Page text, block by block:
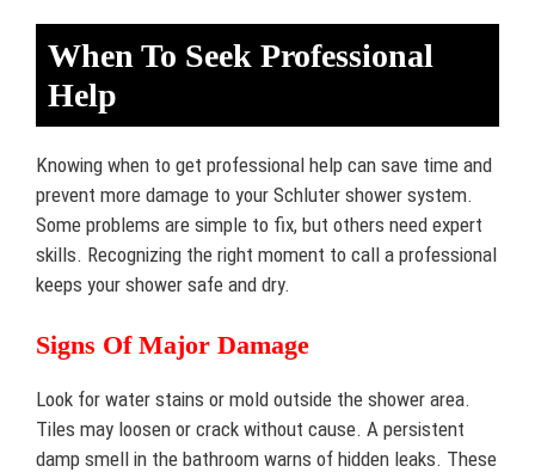
When To Seek Professional
Help
Knowing when to get professional help can save time and
prevent more damage to your Schluter shower system.
Some problems are simple to fix, but others need expert
skills. Recognizing the right moment to call a professional
keeps your shower safe and dry.
Signs Of Major Damage
Look for water stains or mold outside the shower area.
Tiles may loosen or crack without cause. A persistent
damp smell in the bathroom warns of hidden leaks. These